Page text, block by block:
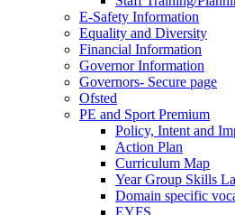
E-Safety Information
Equality and Diversity
Financial Information
Governor Information
Governors- Secure page
Ofsted
PE and Sport Premium
Policy, Intent and
Action Plan
Curriculum Map
Year Group Skills
Domain specific
EYFS